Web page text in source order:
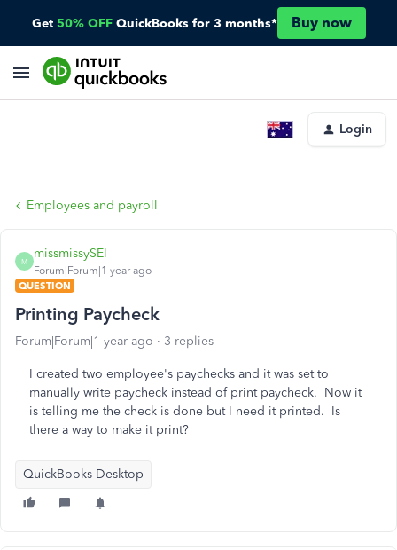
Get 50% OFF QuickBooks for 3 months* Buy now
Login
Employees and payroll
M
missmissySEI
Forum|Forum|1 year ago
QUESTION
Printing Paycheck
Forum|Forum|1 year ago 3 replies
I created two employee's paychecks and it was set to
manually write paycheck instead of print paycheck. Now it
is telling me the check is done but I need it printed. Is
there a way to make it print?
QuickBooks Desktop